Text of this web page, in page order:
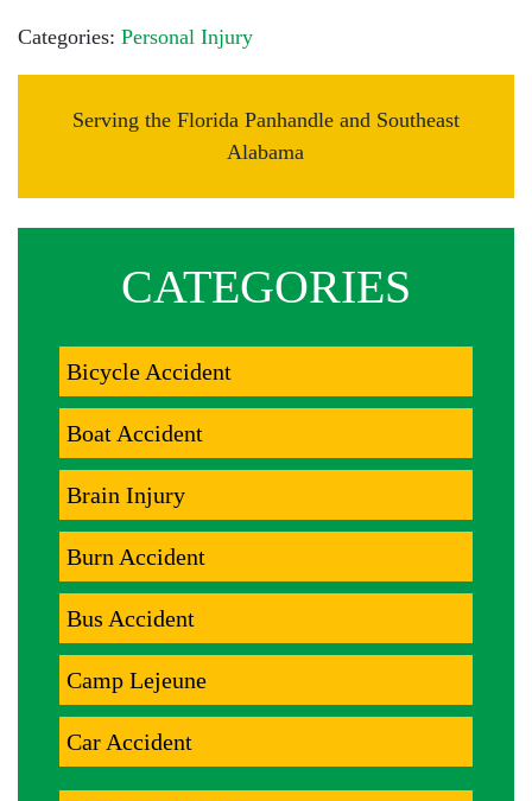
Categories: Personal Injury
Serving the Florida Panhandle and Southeast
Alabama
CATEGORIES
Bicycle Accident
Boat Accident
Brain Injury
Burn Accident
Bus Accident
Camp Lejeune
Car Accident